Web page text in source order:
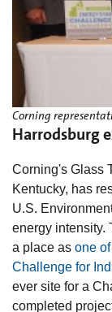
Corning
Harrodsburg
Corning's Glass
Kentucky, has
U.S.
energy intensity.
a place as one
Challenge for
ever site for a
completed